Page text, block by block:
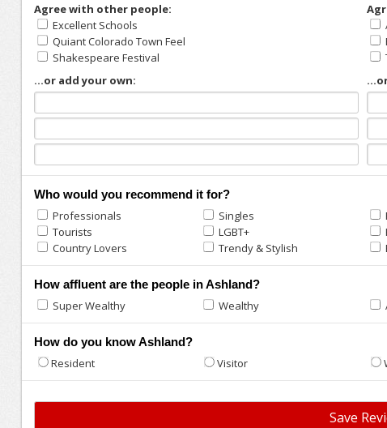
Agree with other people:
Excellent Schools
Quiant Colorado Town Feel
Shakespeare Festival
...or add your own:
Who would you recommend it for?
Professionals Singles
Tourists
LGBT+
Country Lovers
Trendy & Stylish
How affluent are the people in Ashland?
Super Wealthy Wealthy
How do you know Ashland?
Resident Visitor